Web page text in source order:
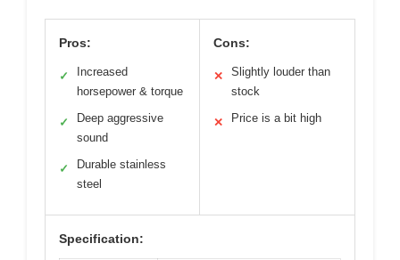
Pros:
✓
Increased
horsepower & torque
✓
Deep aggressive
sound
✓
Durable stainless
steel
Cons:
✕
Slightly louder than
stock
✕ Price is a bit high
Specification: